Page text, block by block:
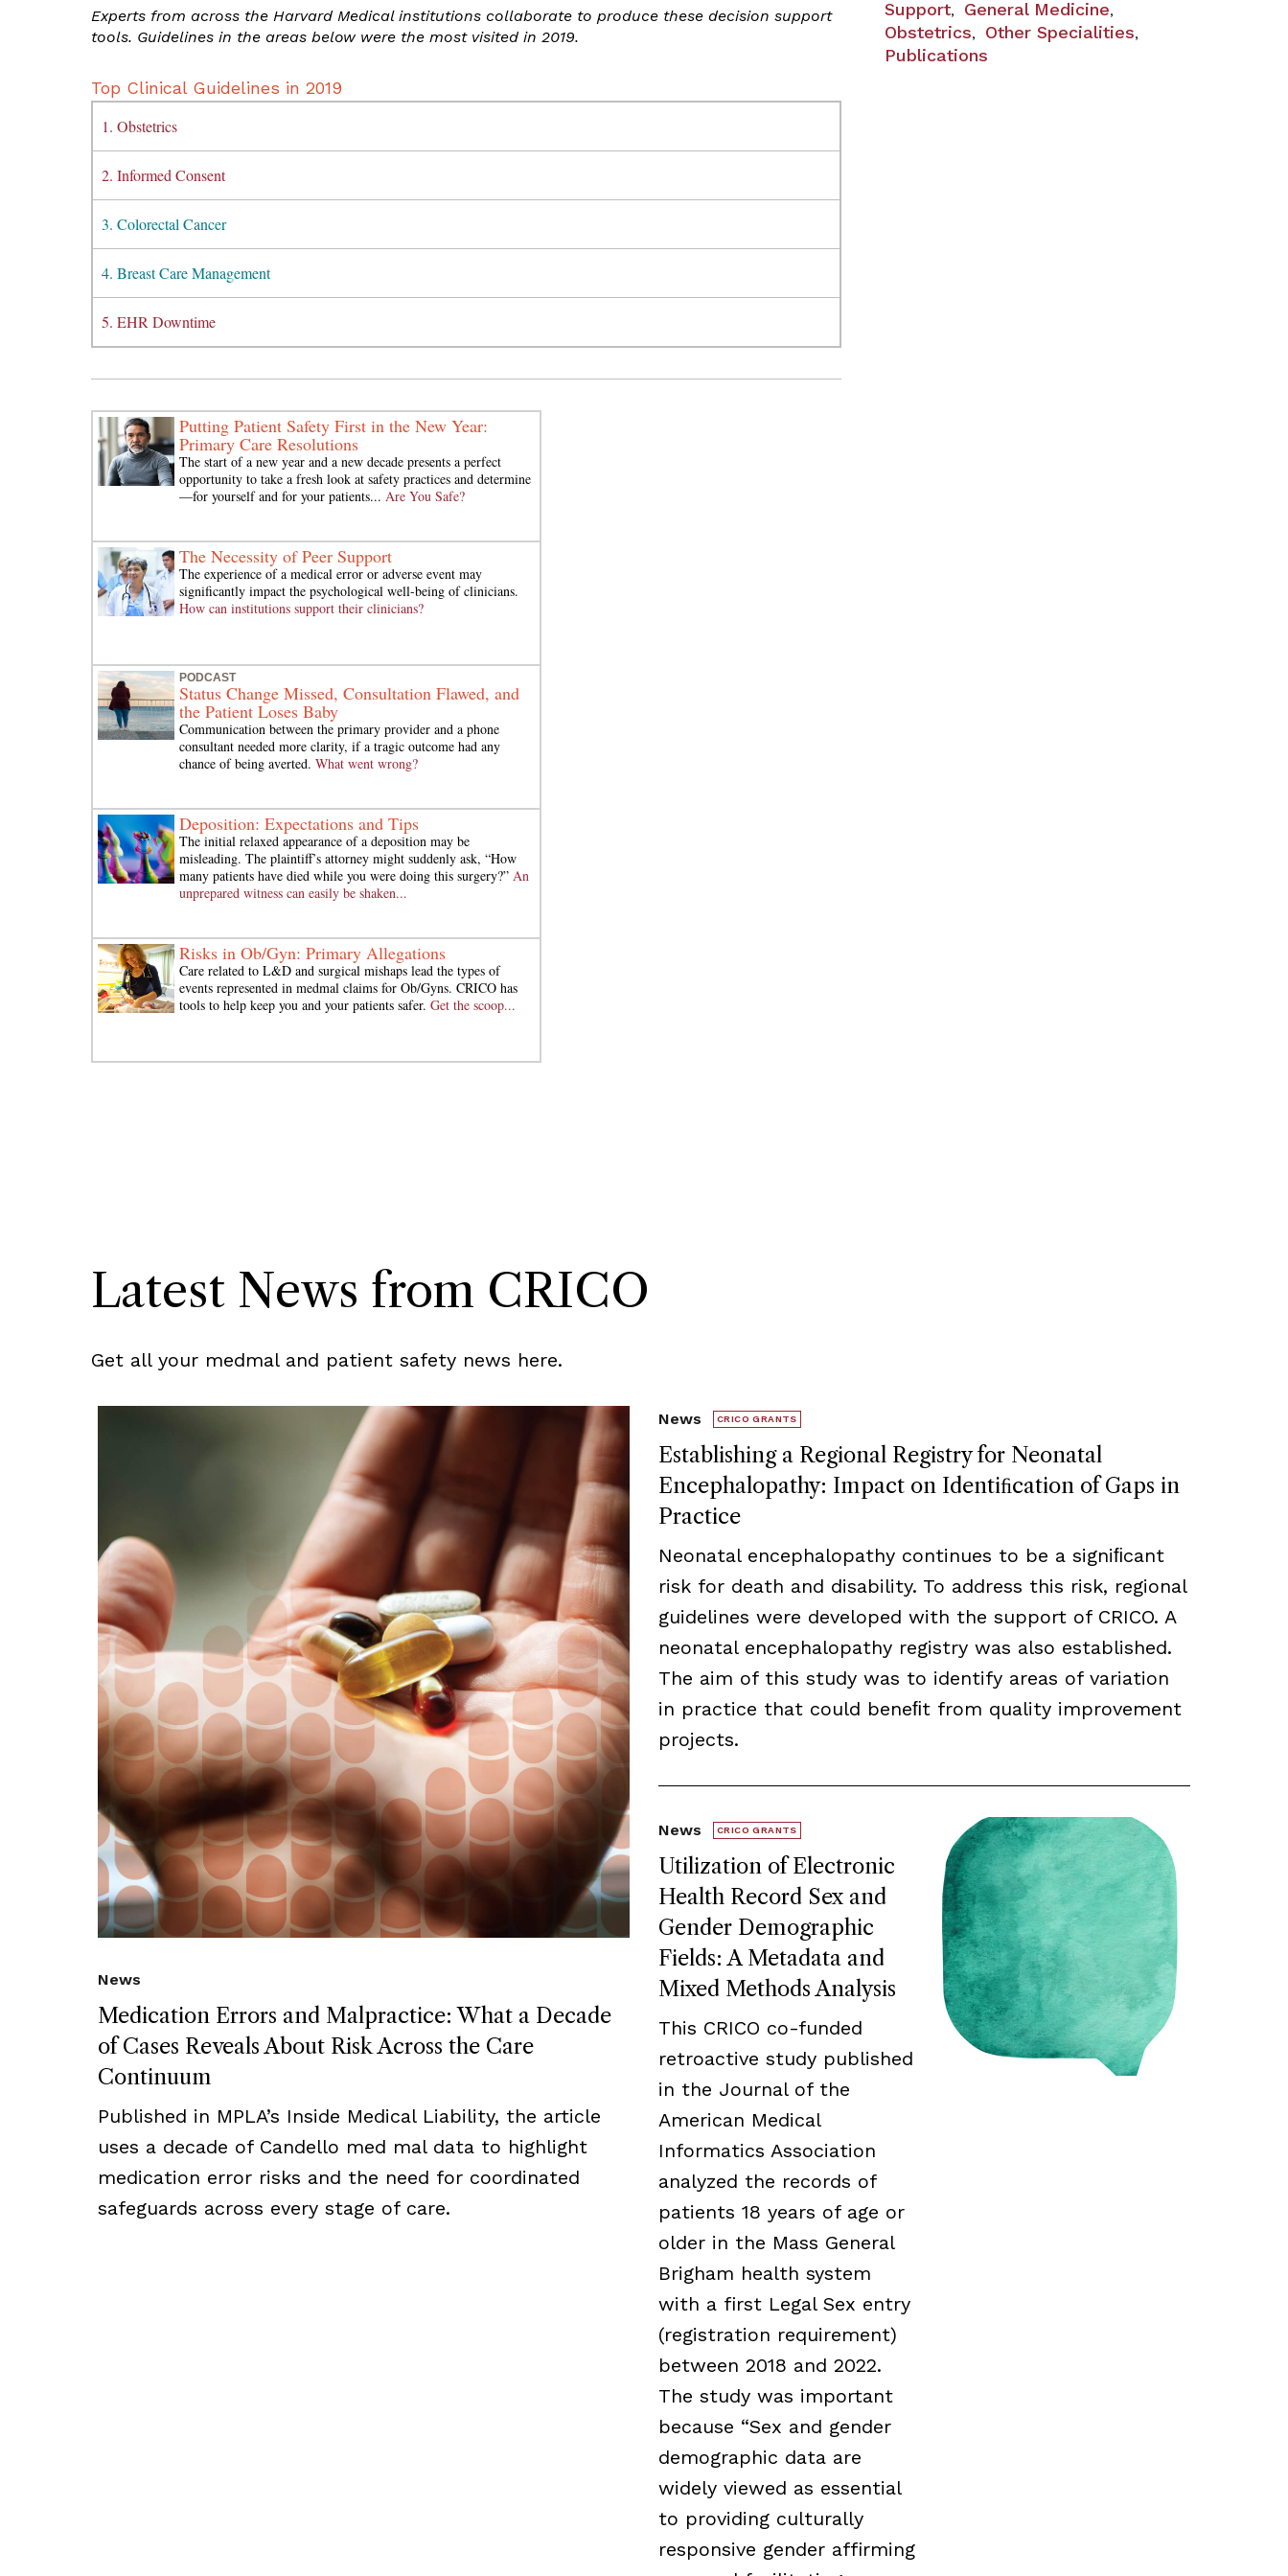
Experts from across the Harvard Medical institutions collaborate to produce these decision support
tools. Guidelines in the areas below were the most visited in 2019.
Top Clinical Guidelines in 2019
1. Obstetrics
2. Informed Consent
3. Colorectal Cancer
4. Breast Care Management
5. EHR Downtime
Putting Patient Safety First in the New Year:
Primary Care Resolutions
The start of a new year and a new decade presents a perfect
opportunity to take a fresh look at safety practices and determine
—for yourself and for your patients... Are You Safe?
The Necessity of Peer Support
The experience of a medical error or adverse event may
significantly impact the psychological well-being of clinicians.
How can institutions support their clinicians?
PODCAST
Status Change Missed, Consultation Flawed, and
the Patient Loses Baby
Communication between the primary provider and a phone
consultant needed more clarity, if a tragic outcome had any
chance of being averted. What went wrong?
Deposition: Expectations and Tips
The initial relaxed appearance of a deposition may be
misleading. The plaintiff’s attorney might suddenly ask, “How
many patients have died while you were doing this surgery?” An
unprepared witness can easily be shaken...
Risks in Ob/Gyn: Primary Allegations
Care related to L&D and surgical mishaps lead the types of
events represented in medmal claims for Ob/Gyns. CRICO has
tools to help keep you and your patients safer. Get the scoop...
Support, General Medicine,
Obstetrics, Other Specialities,
Publications
Latest News from CRICO
Get all your medmal and patient safety news here.
Medication Errors and Malpractice: What a Decade
of Cases Reveals About Risk Across the Care
Continuum
News
Published in MPLA’s Inside Medical Liability, the article
uses a decade of Candello med mal data to highlight
medication error risks and the need for coordinated
safeguards across every stage of care.
Establishing a Regional Registry for Neonatal
Encephalopathy: Impact on Identiﬁcation of Gaps in
Practice
News CRICO GRANTS
Neonatal encephalopathy continues to be a signiﬁcant
risk for death and disability. To address this risk, regional
guidelines were developed with the support of CRICO. A
neonatal encephalopathy registry was also established.
The aim of this study was to identify areas of variation
in practice that could beneﬁt from quality improvement
projects.
Utilization of Electronic
Health Record Sex and
Gender Demographic
Fields: A Metadata and
Mixed Methods Analysis
News CRICO GRANTS
This CRICO co-funded
retroactive study published
in the Journal of the
American Medical
Informatics Association
analyzed the records of
patients 18 years of age or
older in the Mass General
Brigham health system
with a first Legal Sex entry
(registration requirement)
between 2018 and 2022.
The study was important
because “Sex and gender
demographic data are
widely viewed as essential
to providing culturally
responsive gender affirming